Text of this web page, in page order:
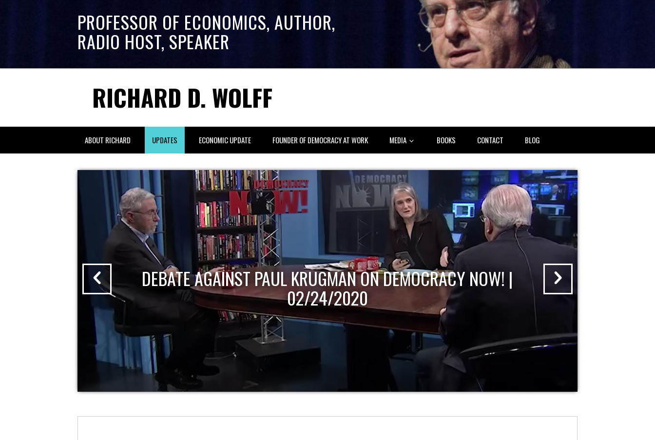
PROFESSOR OF ECONOMICS, AUTHOR,
RADIO HOST, SPEAKER
RICHARD D. WOLFF
ABOUT RICHARD UPDATES ECONOMIC UPDATE FOUNDER OF DEMOCRACY AT WORK MEDIA BOOKS CONTACT BLOG
DEBATE AGAINST PAUL KRUGMAN ON DEMOCRACY NOW! |
02/24/2020